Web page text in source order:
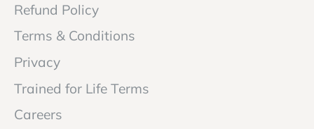
Refund Policy
Terms & Conditions
Privacy
Trained for Life Terms
Careers